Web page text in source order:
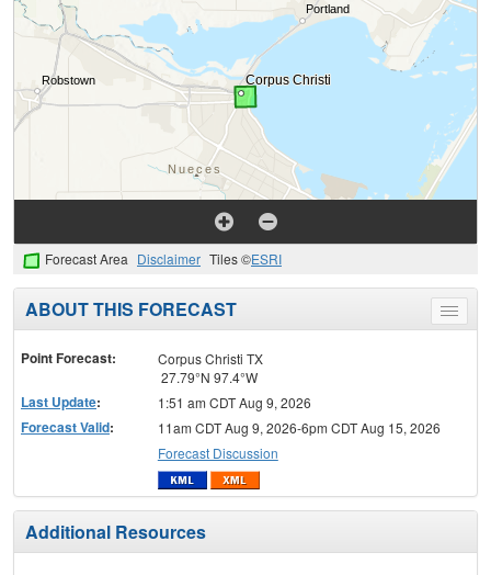
Forecast Area Disclaimer Tiles ©ESRI
Toggle
menu
ABOUT THIS FORECAST
Point Forecast:
Corpus Christi TX
27.79°N 97.4°W
Last Update: 1:51 am CDT Aug 9, 2026
Forecast Valid:
11am CDT Aug 9, 2026-6pm CDT Aug 15, 2026
Forecast Discussion
Additional Resources